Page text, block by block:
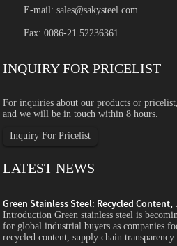
E-mail:sales@sakysteel.com
Fax: 0086-21 52236361
INQUIRY FOR PRICELIST
For inquiries about our products or
and we will be in touch within 8 hours.
Inquiry For Pricelist
LATEST NEWS
Green Stainless Steel: Recycled Content,
Introduction Green stainless steel is
for global industrial buyers as companies
recycled content, supply chain